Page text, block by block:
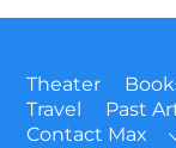
Theater
Travel
Past
Contact Max